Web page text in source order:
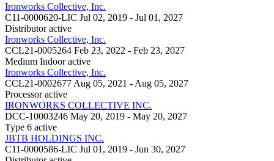
Ironworks Collective, Inc.
C11-0000620-LIC Jul 02, 2019 - Jul 01, 2027
Distributor active
Ironworks Collective, Inc.
CCL21-0005264 Feb 23, 2022 - Feb 23, 2027
Medium Indoor active
Ironworks Collective, Inc.
CCL21-0002677 Aug 05, 2021 - Aug 05, 2027
Processor active
IRONWORKS COLLECTIVE INC.
DCC-10003246 May 20, 2019 - May 20, 2027
Type 6 active
JBTB HOLDINGS INC.
C11-0000586-LIC Jul 01, 2019 - Jun 30, 2027